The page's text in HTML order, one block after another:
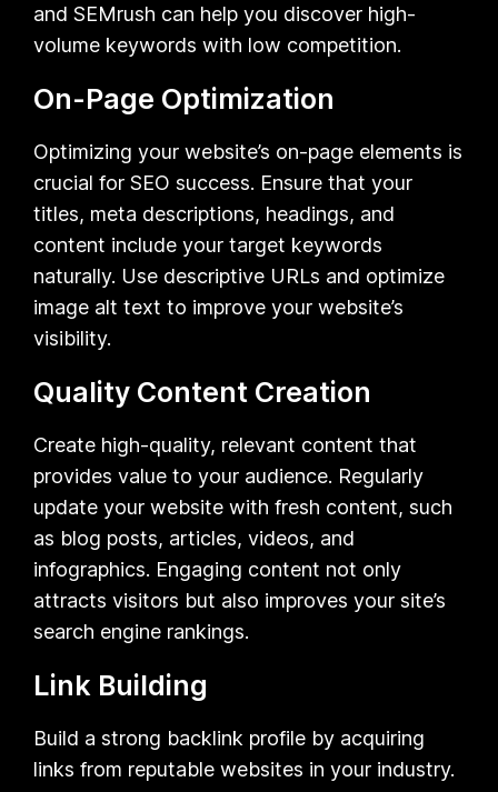
and SEMrush can help you discover high-
volume keywords with low competition.
On-Page Optimization
Optimizing your website’s on-page elements is
crucial for SEO success. Ensure that your
titles, meta descriptions, headings, and
content include your target keywords
naturally. Use descriptive URLs and optimize
image alt text to improve your website’s
visibility.
Quality Content Creation
Create high-quality, relevant content that
provides value to your audience. Regularly
update your website with fresh content, such
as blog posts, articles, videos, and
infographics. Engaging content not only
attracts visitors but also improves your site’s
search engine rankings.
Link Building
Build a strong backlink profile by acquiring
links from reputable websites in your industry.